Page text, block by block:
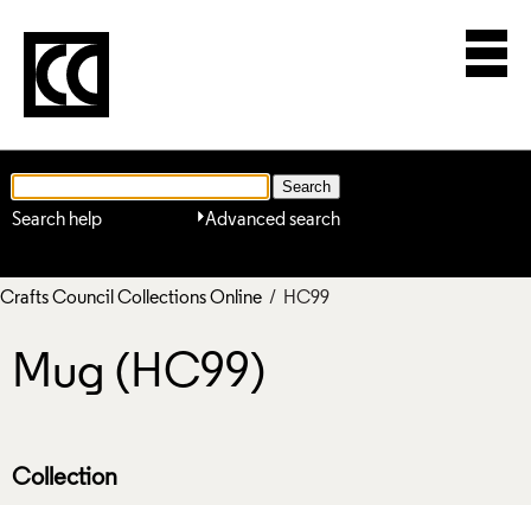
Advanced search
Search help
Crafts Council Collections Online / HC99
Mug (HC99)
Collection